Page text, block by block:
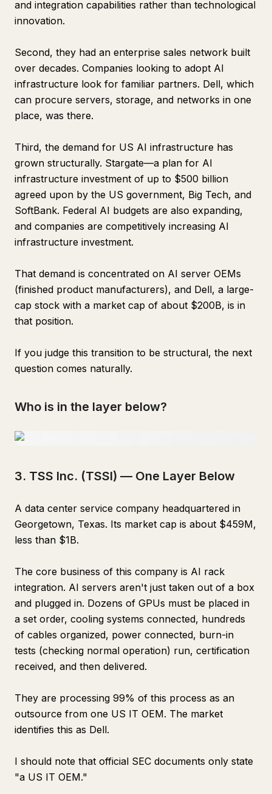
and integration capabilities rather than technological
innovation.
Second, they had an enterprise sales network built
over decades. Companies looking to adopt AI
infrastructure look for familiar partners. Dell, which
can procure servers, storage, and networks in one
place, was there.
Third, the demand for US AI infrastructure has
grown structurally. Stargate—a plan for AI
infrastructure investment of up to $500 billion
agreed upon by the US government, Big Tech, and
SoftBank. Federal AI budgets are also expanding,
and companies are competitively increasing AI
infrastructure investment.
That demand is concentrated on AI server OEMs
(finished product manufacturers), and Dell, a large-
cap stock with a market cap of about $200B, is in
that position.
If you judge this transition to be structural, the next
question comes naturally.
Who is in the layer below?
3. TSS Inc. (TSSI) — One Layer Below
A data center service company headquartered in
Georgetown, Texas. Its market cap is about $459M,
less than $1B.
The core business of this company is AI rack
integration. AI servers aren't just taken out of a box
and plugged in. Dozens of GPUs must be placed in
a set order, cooling systems connected, hundreds
of cables organized, power connected, burn-in
tests (checking normal operation) run, certification
received, and then delivered.
They are processing 99% of this process as an
outsource from one US IT OEM. The market
identifies this as Dell.
I should note that official SEC documents only state
"a US IT OEM."